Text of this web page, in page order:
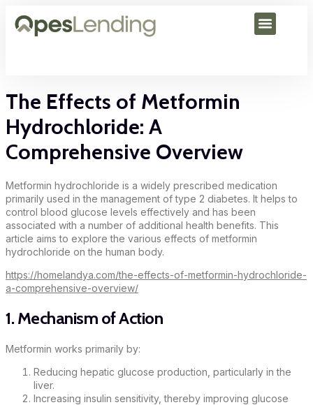
The Effects of Metformin
Hydrochloride: A
Comprehensive Overview
Metformin hydrochloride is a widely prescribed medication
primarily used in the management of type 2 diabetes. It helps to
control blood glucose levels effectively and has been
associated with a number of additional health benefits. This
article aims to explore the various effects of metformin
hydrochloride on the human body.
https://homelandya.com/the-effects-of-metformin-hydrochloride-
a-comprehensive-overview/
1. Mechanism of Action
Metformin works primarily by:
Reducing hepatic glucose production, particularly in the
liver.
Increasing insulin sensitivity, thereby improving glucose